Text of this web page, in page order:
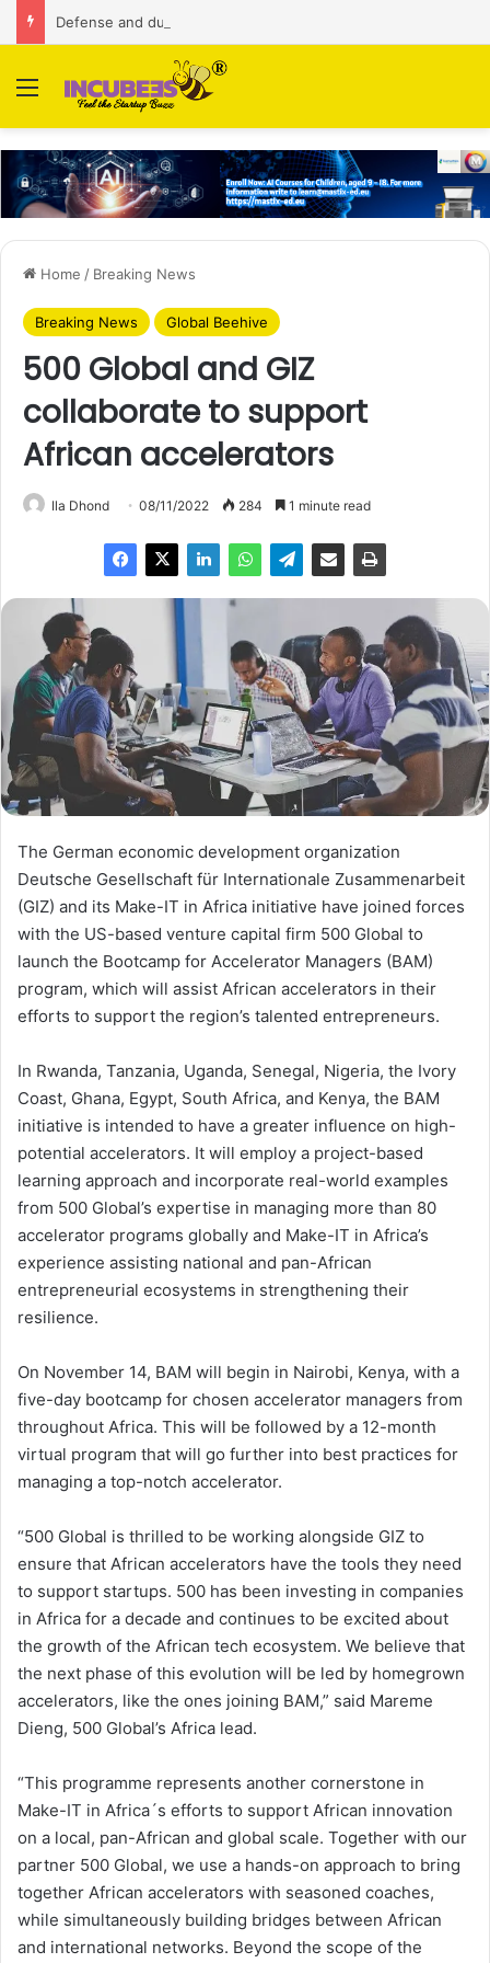
Menu
Home / Breaking News
Breaking News Global Beehive
500 Global and GIZ
collaborate to support
African accelerators
Ila Dhond 08/11/2022 284 1 minute read
The German economic development organization
Deutsche Gesellschaft für Internationale Zusammenarbeit
(GIZ) and its Make-IT in Africa initiative have joined forces
with the US-based venture capital firm 500 Global to
launch the Bootcamp for Accelerator Managers (BAM)
program, which will assist African accelerators in their
efforts to support the region’s talented entrepreneurs.
In Rwanda, Tanzania, Uganda, Senegal, Nigeria, the Ivory
Coast, Ghana, Egypt, South Africa, and Kenya, the BAM
initiative is intended to have a greater influence on high-
potential accelerators. It will employ a project-based
learning approach and incorporate real-world examples
from 500 Global’s expertise in managing more than 80
accelerator programs globally and Make-IT in Africa’s
experience assisting national and pan-African
entrepreneurial ecosystems in strengthening their
resilience.
On November 14, BAM will begin in Nairobi, Kenya, with a
five-day bootcamp for chosen accelerator managers from
throughout Africa. This will be followed by a 12-month
virtual program that will go further into best practices for
managing a top-notch accelerator.
“500 Global is thrilled to be working alongside GIZ to
ensure that African accelerators have the tools they need
to support startups. 500 has been investing in companies
in Africa for a decade and continues to be excited about
the growth of the African tech ecosystem. We believe that
the next phase of this evolution will be led by homegrown
accelerators, like the ones joining BAM,” said Mareme
Dieng, 500 Global’s Africa lead.
“This programme represents another cornerstone in
Make-IT in Africa´s efforts to support African innovation
on a local, pan-African and global scale. Together with our
partner 500 Global, we use a hands-on approach to bring
together African accelerators with seasoned coaches,
while simultaneously building bridges between African
and international networks. Beyond the scope of the